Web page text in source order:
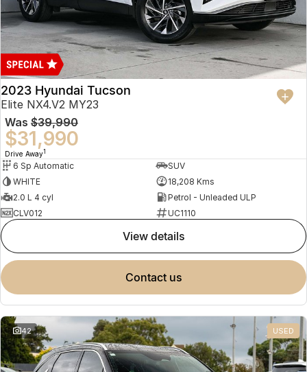
2023 Hyundai Tucson
Elite NX4.V2 MY23
Was $39,990
$31,990
Drive Away1
6 Sp Automatic
SUV
WHITE
18,208 Kms
2.0 L 4 cyl
Petrol - Unleaded ULP
CLV012
UC1110
view details
contact us
42 USED